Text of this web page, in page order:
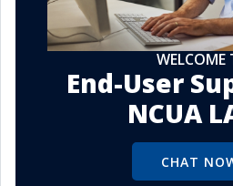
WELCOME
End-User
NCUA
CHAT